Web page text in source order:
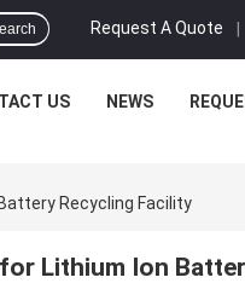
Request A Quote |
US NEWS
Recycling Facility
Lithium Ion